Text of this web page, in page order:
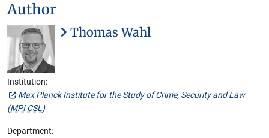
Author
Thomas Wahl
Institution:
Max Planck Institute for the Study of Crime, Security and Law
(MPI CSL )
Department: